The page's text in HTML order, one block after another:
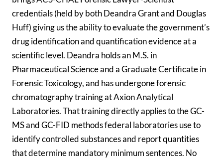
credentials (held by both Deandra Grant and Douglas
Huff) giving us the ability to evaluate the government’s
drug identification and quantification evidence at a
scientific level. Deandra holds an M.S. in
Pharmaceutical Science and a Graduate Certificate in
Forensic Toxicology, and has undergone forensic
chromatography training at Axion Analytical
Laboratories. That training directly applies to the GC-
MS and GC-FID methods federal laboratories use to
identify controlled substances and report quantities
that determine mandatory minimum sentences. No